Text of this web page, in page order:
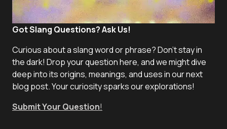
Got Slang Questions? Ask Us!
Curious about a slang word or phrase? Don't stay in
the dark! Drop your question here, and we might dive
deep into its origins, meanings, and uses in our next
blog post. Your curiosity sparks our explorations!
Submit Your Question!